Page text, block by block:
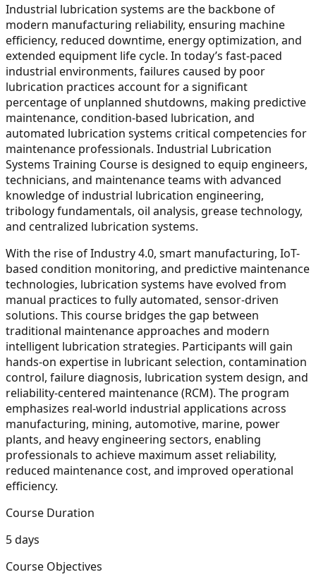
Industrial lubrication systems are the backbone of
modern manufacturing reliability, ensuring machine
efficiency, reduced downtime, energy optimization, and
extended equipment life cycle. In today’s fast-paced
industrial environments, failures caused by poor
lubrication practices account for a significant
percentage of unplanned shutdowns, making predictive
maintenance, condition-based lubrication, and
automated lubrication systems critical competencies for
maintenance professionals. Industrial Lubrication
Systems Training Course is designed to equip engineers,
technicians, and maintenance teams with advanced
knowledge of industrial lubrication engineering,
tribology fundamentals, oil analysis, grease technology,
and centralized lubrication systems.
With the rise of Industry 4.0, smart manufacturing, IoT-
based condition monitoring, and predictive maintenance
technologies, lubrication systems have evolved from
manual practices to fully automated, sensor-driven
solutions. This course bridges the gap between
traditional maintenance approaches and modern
intelligent lubrication strategies. Participants will gain
hands-on expertise in lubricant selection, contamination
control, failure diagnosis, lubrication system design, and
reliability-centered maintenance (RCM). The program
emphasizes real-world industrial applications across
manufacturing, mining, automotive, marine, power
plants, and heavy engineering sectors, enabling
professionals to achieve maximum asset reliability,
reduced maintenance cost, and improved operational
efficiency.
Course Duration
5 days
Course Objectives